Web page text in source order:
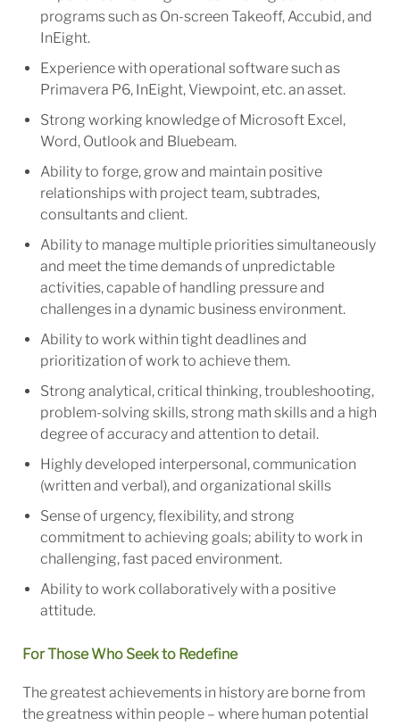
programs such as On-screen Takeoff, Accubid, and
InEight.
Experience with operational software such as
Primavera P6, InEight, Viewpoint, etc. an asset.
Strong working knowledge of Microsoft Excel,
Word, Outlook and Bluebeam.
Ability to forge, grow and maintain positive
relationships with project team, subtrades,
consultants and client.
Ability to manage multiple priorities simultaneously
and meet the time demands of unpredictable
activities, capable of handling pressure and
challenges in a dynamic business environment.
Ability to work within tight deadlines and
prioritization of work to achieve them.
Strong analytical, critical thinking, troubleshooting,
problem-solving skills, strong math skills and a high
degree of accuracy and attention to detail.
Highly developed interpersonal, communication
(written and verbal), and organizational skills
Sense of urgency, flexibility, and strong
commitment to achieving goals; ability to work in
challenging, fast paced environment.
Ability to work collaboratively with a positive
attitude.
For Those Who Seek to Redefine
The greatest achievements in history are borne from
the greatness within people – where human potential